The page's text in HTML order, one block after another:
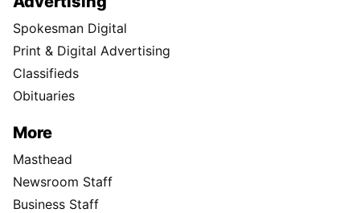
Spokesman Digital
Print & Digital Advertising
Classifieds
Obituaries
More
Masthead
Newsroom Staff
Business Staff